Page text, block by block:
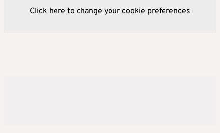
Click here to change your cookie preferences